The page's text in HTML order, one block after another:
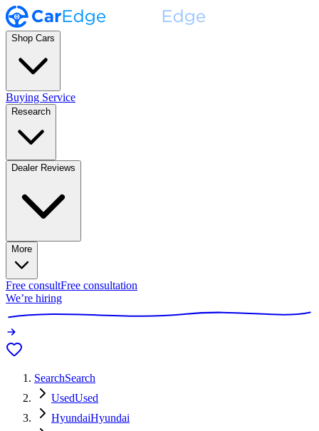
Shop Cars
Buying Service
Research
Dealer Reviews
More
Free consultFree consultation
We’re hiring
SearchSearch
UsedUsed
HyundaiHyundai